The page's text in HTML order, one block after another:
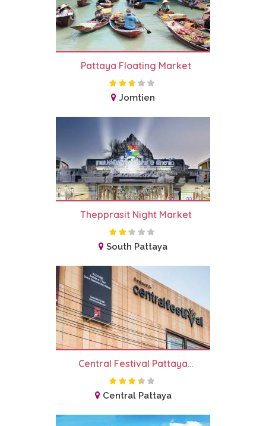
Pattaya Floating Market
Jomtien
Thepprasit Night Market
South Pattaya
Central Festival Pattaya...
Central Pattaya